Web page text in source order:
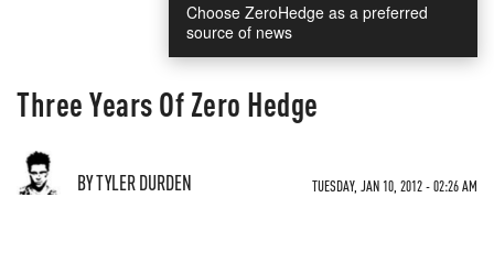
Choose ZeroHedge as a preferred
source of news
Three Years Of Zero Hedge
BY TYLER DURDEN TUESDAY, JAN 10, 2012 - 02:26 AM